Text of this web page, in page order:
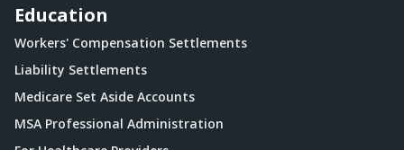
Education
Workers' Compensation Settlements
Liability Settlements
Medicare Set Aside Accounts
MSA Professional Administration